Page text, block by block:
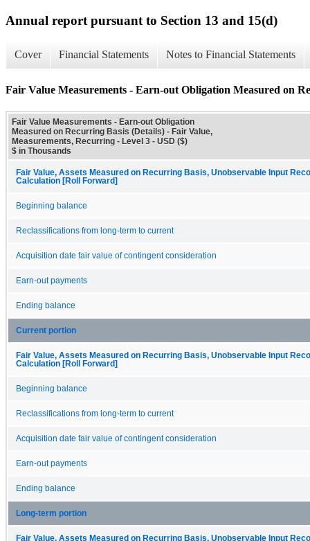
Annual report pursuant to Section 13 and 15(d)
Cover Financial Statements Notes to Financial Statements
Fair Value Measurements - Earn-out Obligation Measured on
Fair Value Measurements - Earn-out Obligation
Measured on Recurring Basis (Details) - Fair Value,
Measurements, Recurring - Level 3 - USD ($)
$ in Thousands
Fair Value, Assets Measured on Recurring Basis, Unobservable Input
Calculation [Roll Forward]
Beginning balance
Reclassifications from long-term to current
Acquisition date fair value of contingent consideration
Earn-out payments
Ending balance
Current portion
Fair Value, Assets Measured on Recurring Basis, Unobservable Input
Calculation [Roll Forward]
Beginning balance
Reclassifications from long-term to current
Acquisition date fair value of contingent consideration
Earn-out payments
Ending balance
Long-term portion
Fair Value, Assets Measured on Recurring Basis, Unobservable Input